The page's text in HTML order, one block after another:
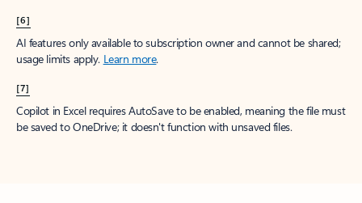
[6]
AI features only available to subscription owner and cannot be shared;
usage limits apply. Learn more.
[7]
Copilot in Excel requires AutoSave to be enabled, meaning the file must
be saved to OneDrive; it doesn't function with unsaved files.